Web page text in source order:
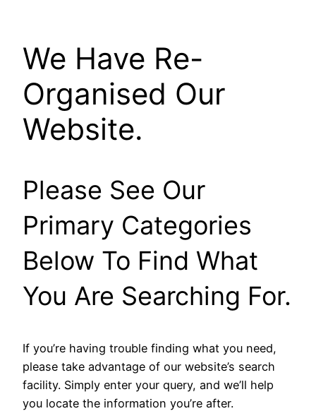
We Have Re-
Organised Our
Website.
Please See Our
Primary Categories
Below To Find What
You Are Searching For.
If you’re having trouble finding what you need,
please take advantage of our website’s search
facility. Simply enter your query, and we’ll help
you locate the information you’re after.